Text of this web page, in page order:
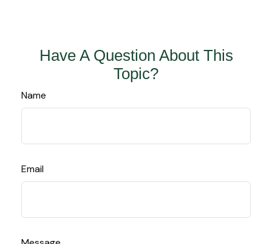
Have A Question About This
Topic?
Name
Email